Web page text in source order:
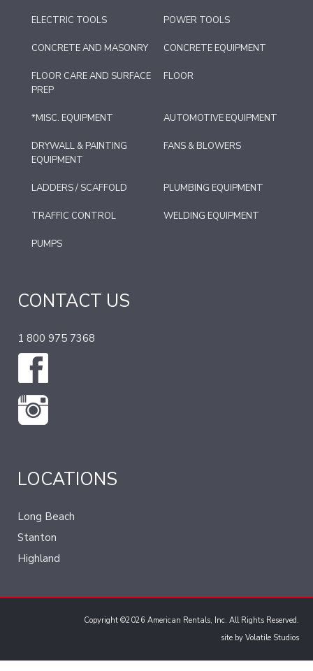
ELECTRIC TOOLS POWER TOOLS
CONCRETE AND MASONRY CONCRETE EQUIPMENT
FLOOR CARE AND SURFACE
PREP
FLOOR
*MISC. EQUIPMENT AUTOMOTIVE EQUIPMENT
DRYWALL & PAINTING
EQUIPMENT
FANS & BLOWERS
LADDERS / SCAFFOLD PLUMBING EQUIPMENT
TRAFFIC CONTROL WELDING EQUIPMENT
PUMPS
CONTACT US
1 800 975 7368
LOCATIONS
Long Beach
Stanton
Highland
Copyright ©2026 American Rentals, Inc. All Rights Reserved.
site by Volatile Studios